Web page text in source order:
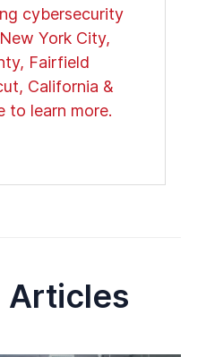
cybersecurity
York City,
Fairfield
California &
to learn more.
Articles